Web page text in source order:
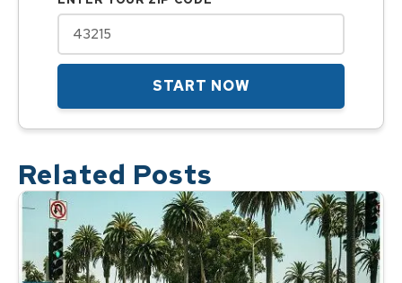
START NOW
Related Posts